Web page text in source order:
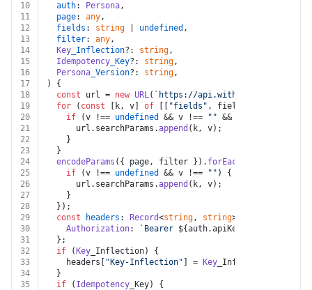
10
auth: Persona,
11
page: any,
12
fields : string undefined ,
13
filter: any,
14
Key _Inflection?: string,
15
Idempotency _Key?: string,
16
Persona _Version?: string,
17
) {
18
const url = new URL( `https://api.withpersona.com/
19
for ( const [k, v] of "fields" , fields]]) {
20
if (v !== undefined && v !== "" && k !==
21
      url.
searchParams .append (k, v);
22
    }
23
  }
24
encodeParams ({ page, filter }). forEach
25
if (v !== undefined && v !== "" ) {
26
      url.
searchParams .append (k, v);
27
    }
28
  });
29
const headers : Record<string, string> = {
30
Authorization: `Bearer ${auth.apiKey}
31
  };
32
if ( Key _Inflection) {
33
    headers[
"Key-Inflection" ] = Key _Inflection;
34
  }
35
if ( Idempotency _Key) {